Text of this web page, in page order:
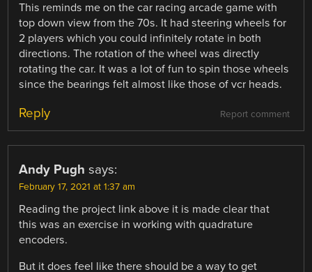
This reminds me on the car racing arcade game with
top down view from the 70s. It had steering wheels for
2 players which you could infinitely rotate in both
directions. The rotation of the wheel was directly
rotating the car. It was a lot of fun to spin those wheels
since the bearings felt almost like those of vcr heads.
Report comment
Reply
Andy Pugh says:
February 17, 2021 at 1:37 am
Reading the project link above it is made clear that
this was an exercise in working with quadrature
encoders.
But it does feel like there should be a way to get